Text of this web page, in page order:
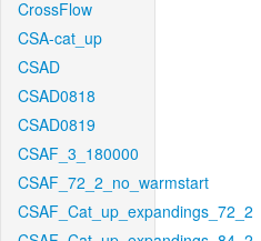
CrossFlow
CSA-cat_up
CSAD
CSAD0818
CSAD0819
CSAF_3_180000
CSAF_72_2_no_warmstart
CSAF_Cat_up_expandings_72_2